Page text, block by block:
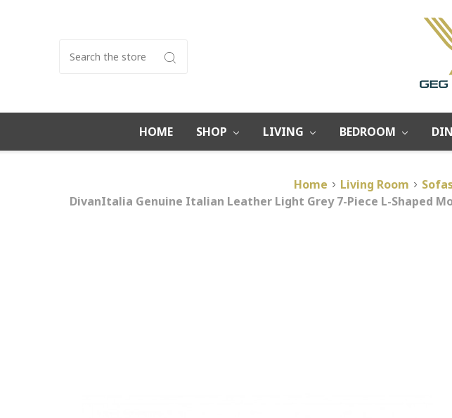
HOME SHOP LIVING BEDROOM
Home Living Room
DivanItalia Genuine Italian Leather Light Grey 7-Piece L-Shaped